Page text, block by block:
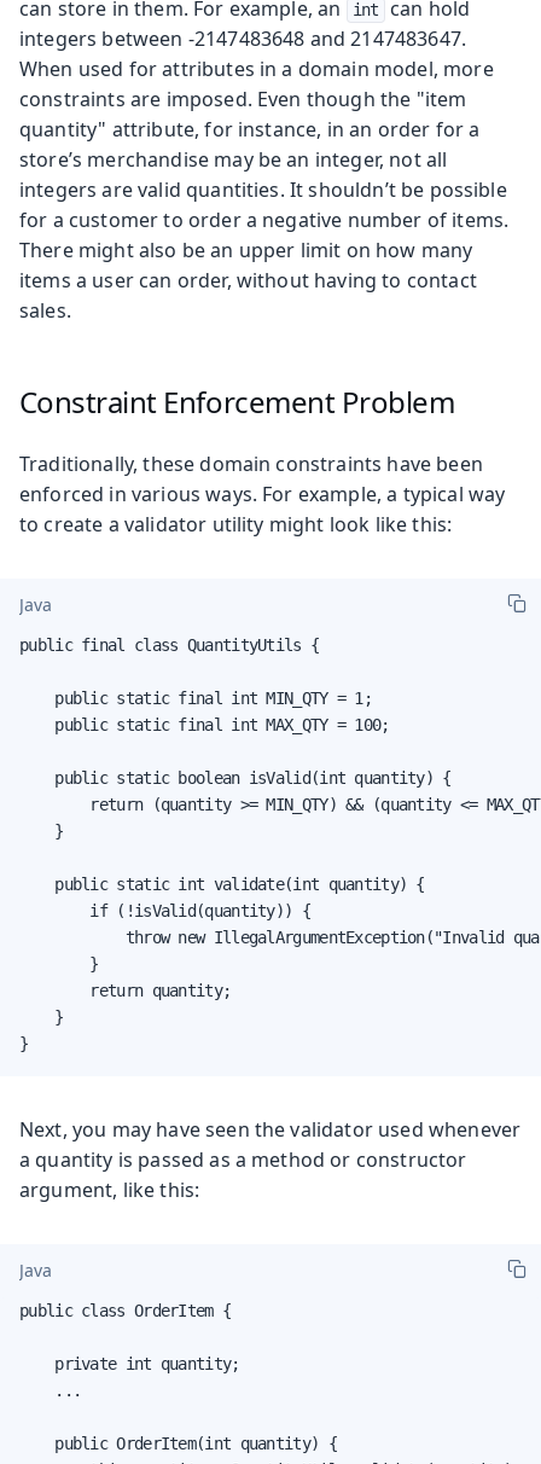
can store in them. For example, an
int
can hold
integers between -2147483648 and 2147483647.
When used for attributes in a domain model, more
constraints are imposed. Even though the "item
quantity" attribute, for instance, in an order for a
store’s merchandise may be an integer, not all
integers are valid quantities. It shouldn’t be possible
for a customer to order a negative number of items.
There might also be an upper limit on how many
items a user can order, without having to contact
sales.
Constraint Enforcement Problem
Traditionally, these domain constraints have been
enforced in various ways. For example, a typical way
to create a validator utility might look like this:
Java
public final class QuantityUtils {
    public static final int MIN_QTY = 1;
    public static final int MAX_QTY = 100;
    public static boolean isValid(int quantity) {
return (quantity >= MIN_QTY) && (quantity <=
    }
    public static int validate(int quantity) {
        if (!isValid(quantity)) {
throw new IllegalArgumentException("Invalid
        }
        return quantity;
    }
}
Next, you may have seen the validator used whenever
a quantity is passed as a method or constructor
argument, like this:
Java
public class OrderItem {
    private int quantity;
    ...
    public OrderItem(int quantity) {